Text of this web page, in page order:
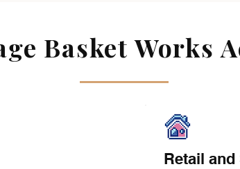
Basket Works
Retail